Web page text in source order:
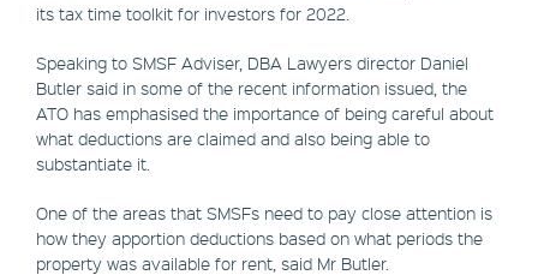
its tax time toolkit for investors for 2022.
Speaking to SMSF Adviser, DBA Lawyers director Daniel
Butler said in some of the recent information issued, the
ATO has emphasised the importance of being careful about
what deductions are claimed and also being able to
substantiate it.
One of the areas that SMSFs need to pay close attention is
how they apportion deductions based on what periods the
property was available for rent, said Mr Butler.